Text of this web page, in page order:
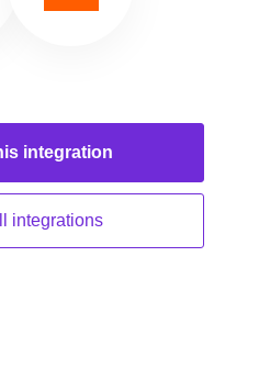
integration
integrations